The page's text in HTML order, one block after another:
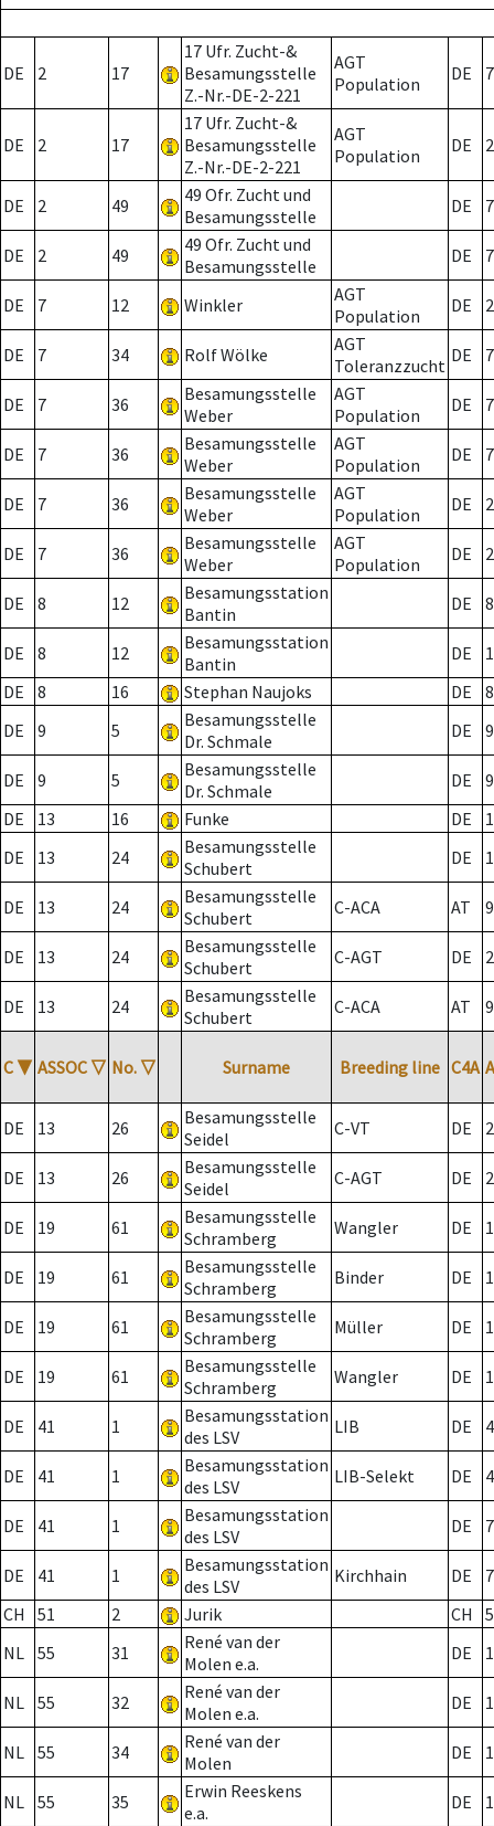
DE 2 17
17 Ufr. Zucht-&
Besamungsstelle
Z.-Nr.-DE-2-221
AGT
Population
DE 7
DE 2 17
17 Ufr. Zucht-&
Besamungsstelle
Z.-Nr.-DE-2-221
AGT
Population
DE 2
DE 2 49
49 Ofr. Zucht und
Besamungsstelle
DE 7
DE 2 49
49 Ofr. Zucht und
Besamungsstelle
DE 7
DE 7 12 Winkler
AGT
Population
DE 2
DE 7 34 Rolf Wölke
AGT
Toleranzzucht DE 7
DE 7 36
Besamungsstelle
Weber
AGT
Population
DE 7
DE 7 36
Besamungsstelle
Weber
AGT
Population
DE 7
DE 7 36
Besamungsstelle
Weber
AGT
Population
DE 2
DE 7 36
Besamungsstelle
Weber
AGT
Population
DE 2
DE 8 12
Besamungsstation
Bantin
DE 8
DE 8 12
Besamungsstation
Bantin
DE
DE
8 16 Stephan Naujoks DE
8
DE
9 5
Besamungsstelle
Dr. Schmale
DE 9
DE 9 5
Besamungsstelle
Dr. Schmale
DE
9
DE
13 16 Funke DE
DE
13 24
Besamungsstelle
Schubert
DE
DE 13 24
Besamungsstelle
Schubert
C-ACA AT
DE 13 24
Besamungsstelle
Schubert
C-AGT DE 2
DE 13 24
Besamungsstelle
Schubert
C-ACA AT
C ▼ ASSOC ▽ No. ▽ Surname Breeding line C4A
DE 13 26
Besamungsstelle
Seidel
C-VT DE 2
DE 13 26
Besamungsstelle
Seidel
C-AGT DE 2
DE 19 61
Besamungsstelle
Schramberg
Wangler DE
DE 19 61
Besamungsstelle
Schramberg
Binder DE 1
DE 19 61
Besamungsstelle
Schramberg
Müller DE
DE 19 61
Besamungsstelle
Schramberg
Wangler DE
DE 41 1
Besamungsstation
des LSV
LIB DE
DE 41 1
Besamungsstation
des LSV
LIB-Selekt DE
DE 41 1
Besamungsstation
des LSV
DE 7
DE 41 1
Besamungsstation
des LSV
Kirchhain DE
7
CH
51 2 Jurik CH
NL 55 31
René van der
Molen e.a.
DE
NL 55 32
René van der
Molen e.a.
DE
NL 55 34
René van der
Molen
DE
NL 55 35
Erwin Reeskens
e.a.
DE